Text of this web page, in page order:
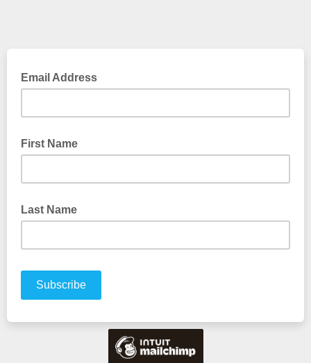
Email Address
First Name
Last Name